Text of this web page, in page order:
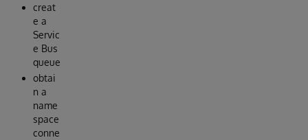
creat
e a
Servic
e Bus
queue
obtai
n a
name
space
conne